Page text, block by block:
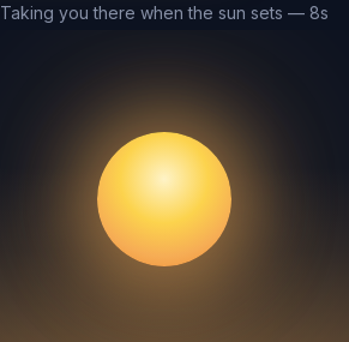
Taking you there when the sun sets — 8s